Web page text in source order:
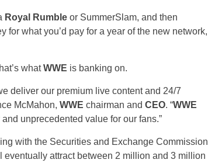
Royal Rumbleor SummerSlam, and then
what you’d pay for a year of the new network,
whatWWE is banking on.
deliver our premium live content and 24/7
McMahon, WWE chairman and CEO. “WWE
unprecedented value for our fans.”
with the Securities and Exchange Commission
eventually attract between 2 million and 3 million